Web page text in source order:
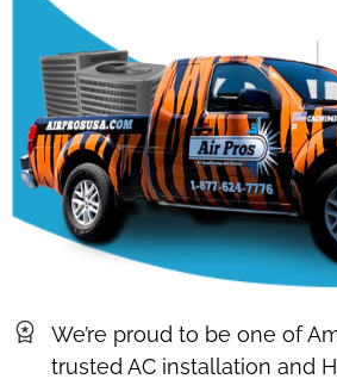
We’re proud to be one of
trusted AC installation and